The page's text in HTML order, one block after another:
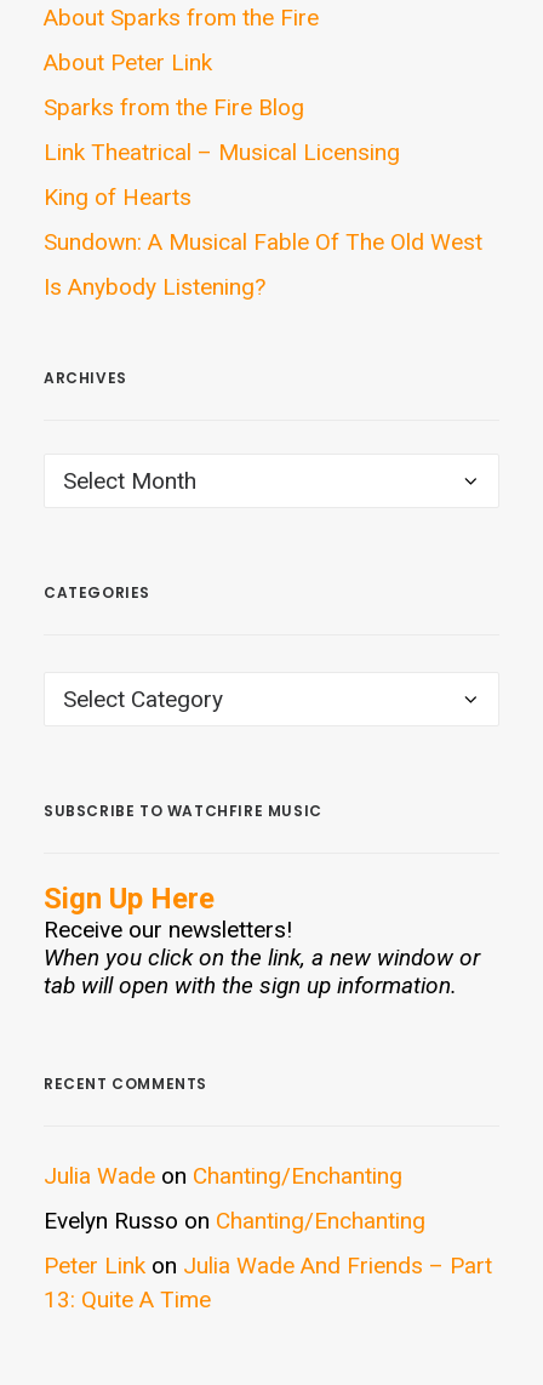
About Sparks from the Fire
About Peter Link
Sparks from the Fire Blog
Link Theatrical – Musical Licensing
King of Hearts
Sundown: A Musical Fable Of The Old West
Is Anybody Listening?
ARCHIVES
ARCHIVES
CATEGORIES
CATEGORIES
SUBSCRIBE TO WATCHFIRE MUSIC
Sign Up Here
Receive our newsletters!
When you click on the link, a new window or
tab will open with the sign up information.
RECENT COMMENTS
Julia Wade on Chanting/Enchanting
Evelyn Russo on Chanting/Enchanting
Peter Link on Julia Wade And Friends – Part
13: Quite A Time